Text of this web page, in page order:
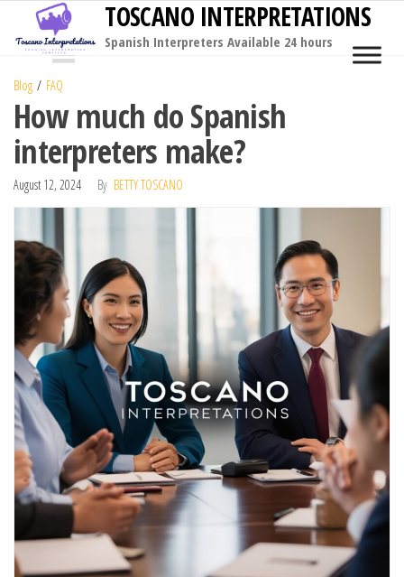
content
TOSCANO INTERPRETATIONS
Spanish Interpreters Available 24 hours
MENU
Blog FAQ
How much do Spanish
interpreters make?
August 12, 2024 By BETTY TOSCANO